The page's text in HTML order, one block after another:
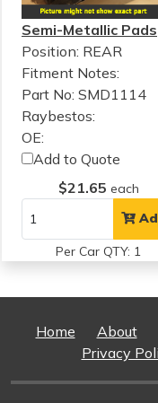
Semi-Metallic Pads
Position: REAR
Fitment Notes:
Part No: SMD1114
Raybestos:
OE:
Add to Quote
$21.65 each
Per Car QTY: 1
Home About
Privacy